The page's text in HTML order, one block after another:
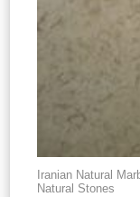
Iranian Natural
Natural Stones